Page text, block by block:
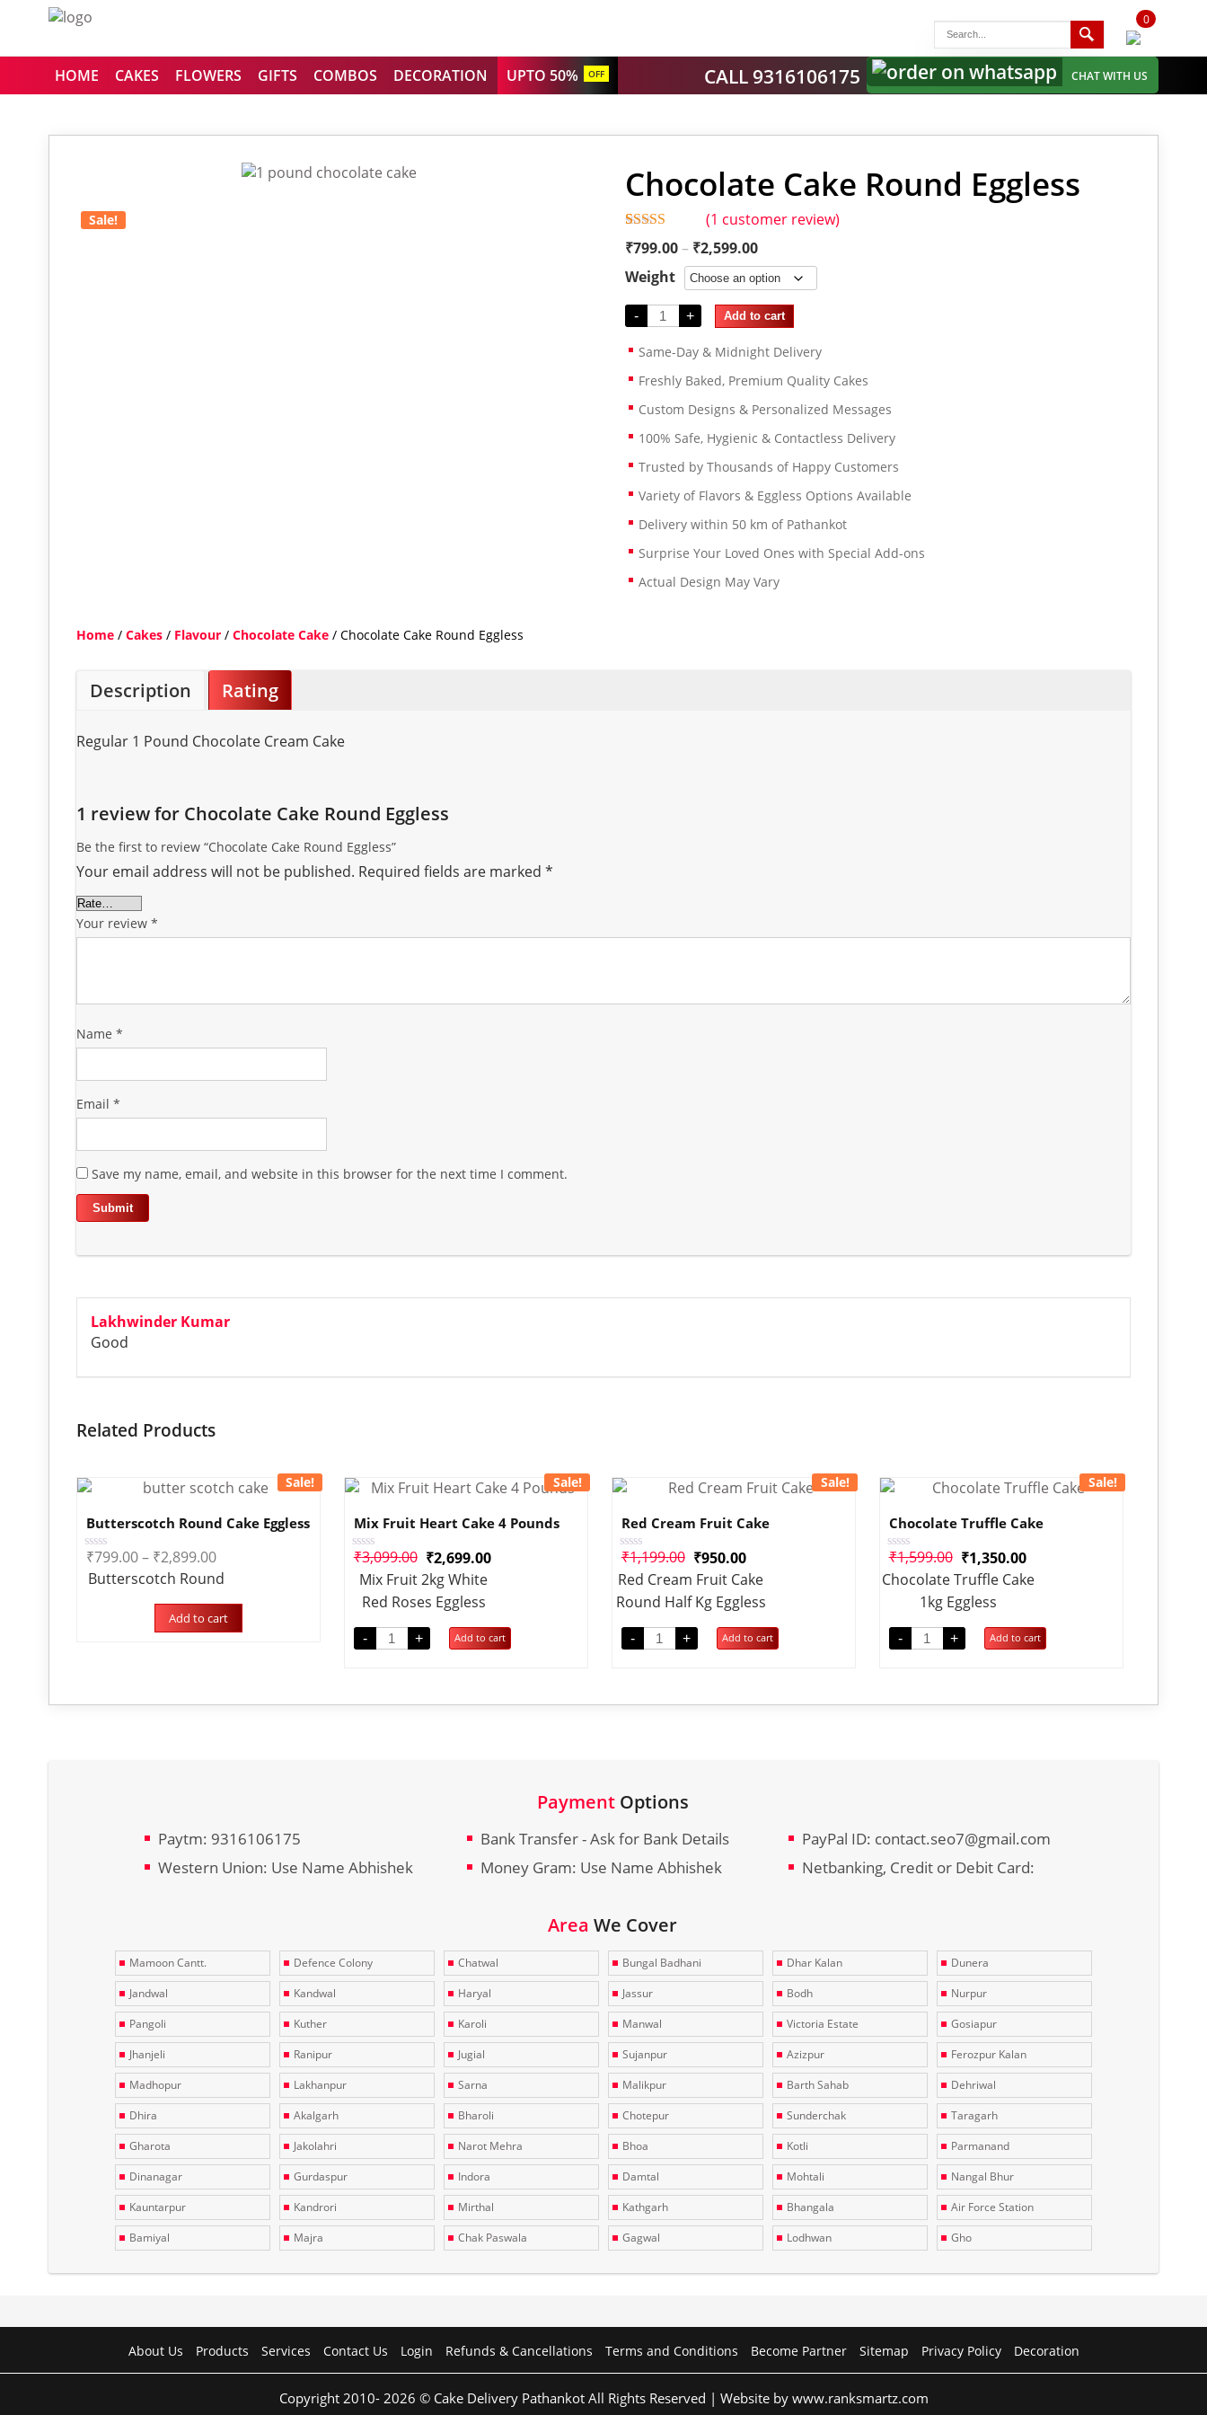
0
items
HOME CAKES FLOWERS GIFTS COMBOS DECORATION UPTO 50% OFF CALL 9316106175 CHAT WITH US
Sale!
Chocolate Cake Round Eggless
Rated 5.00
out of 5
based on
1
customer
(1 customer review)
₹799.00 – ₹2,599.00
Weight
- + Add to cart
Same-Day & Midnight Delivery
Freshly Baked, Premium Quality Cakes
Custom Designs & Personalized Messages
100% Safe, Hygienic & Contactless Delivery
Trusted by Thousands of Happy Customers
Variety of Flavors & Eggless Options Available
Delivery within 50 km of Pathankot
Surprise Your Loved Ones with Special Add-ons
Actual Design May Vary
Home/ Cakes/ Flavour/ Chocolate Cake/ Chocolate Cake Round Eggless
Description Rating
Regular 1 Pound Chocolate Cream Cake
1 review for Chocolate Cake Round Eggless
Be the first to review “Chocolate Cake Round Eggless”
Your email address will not be published. Required fields are marked *
Your review *
Name *
Email *
Save my name, email, and website in this browser for the next time I comment.
Lakhwinder Kumar
Good
Related Products
Sale!
Butterscotch Round Cake Eggless
Rated
0
out
₹799.00– ₹2,899.00
Butterscotch Round
Add to cart
Sale!
Mix Fruit Heart Cake 4 Pounds
Rated
out
₹3,099.00 ₹2,699.00
Mix Fruit 2kg White
Red Roses Eggless
- + Add to cart
Sale!
Red Cream Fruit Cake
Rated
0
out
of
5
₹1,199.00 ₹950.00
Red Cream Fruit Cake
Round Half Kg Eggless
- + Add to cart
Sale!
Chocolate Truffle Cake
Rated
0
out
₹1,599.00 ₹1,350.00
Chocolate Truffle Cake
1kg Eggless
- + Add to cart
PaymentOptions
Paytm: 9316106175 Bank Transfer - Ask for Bank Details
PayPal ID: contact.seo7@gmail.com
Western Union: Use Name Abhishek
Money Gram: Use Name Abhishek Netbanking, Credit or Debit Card:
Area We Cover
Mamoon Cantt. Defence Colony Chatwal Bungal Badhani Dhar Kalan
Dunera
Jandwal
Kandwal Haryal Jassur Bodh
Nurpur
Pangoli
Kuther Karoli Manwal Victoria Estate
Gosiapur
Jhanjeli
Ranipur Jugial Sujanpur Azizpur
Ferozpur Kalan
Madhopur
Lakhanpur Sarna Malikpur Barth Sahab
Dehriwal
Dhira
Akalgarh Bharoli Chotepur Sunderchak
Taragarh
Gharota
Jakolahri Narot Mehra Bhoa Kotli
Parmanand
Dinanagar
Gurdaspur Indora Damtal Mohtali
Nangal Bhur
Kauntarpur
Kandrori Mirthal Kathgarh Bhangala
Air Force Station
Bamiyal
Majra Chak Paswala Gagwal Lodhwan Gho
About Us Products Services Contact Us Login Refunds & Cancellations Terms and Conditions Become Partner Sitemap Privacy Policy Decoration
Copyright 2010- 2026 © Cake Delivery Pathankot All Rights Reserved | Website by www.ranksmartz.com